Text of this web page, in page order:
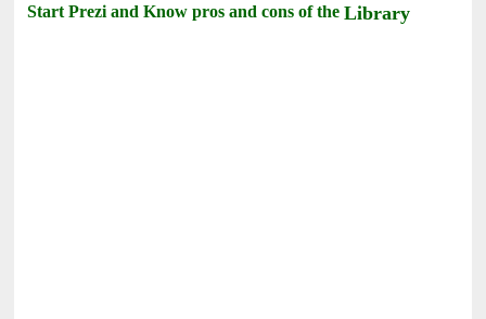
Start Prezi and Know pros and cons of theLibrary